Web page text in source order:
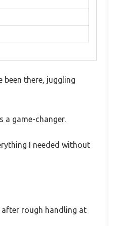
been there, juggling
a game-changer.
I needed without
rough handling at